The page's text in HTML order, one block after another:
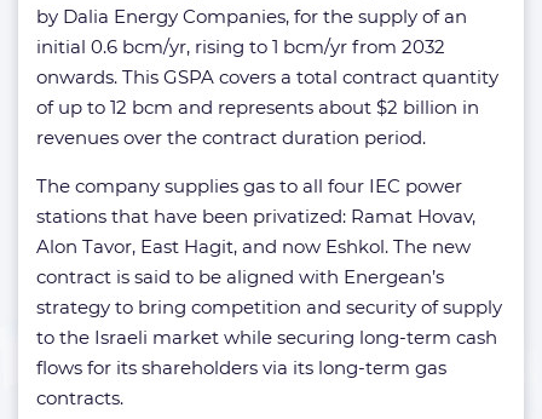
by Dalia Energy Companies, for the supply of an
initial 0.6 bcm/yr, rising to 1 bcm/yr from 2032
onwards. This GSPA covers a total contract quantity
of up to 12 bcm and represents about $2 billion in
revenues over the contract duration period.
The company supplies gas to all four IEC power
stations that have been privatized: Ramat Hovav,
Alon Tavor, East Hagit, and now Eshkol. The new
contract is said to be aligned with Energean’s
strategy to bring competition and security of supply
to the Israeli market while securing long-term cash
flows for its shareholders via its long-term gas
contracts.